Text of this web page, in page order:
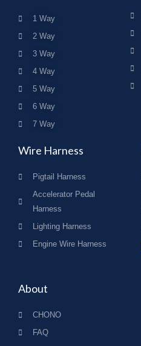
1 Way
2 Way
3 Way
4 Way
5 Way
6 Way
7 Way
Wire Harness
Pigtail Harness
Accelerator Pedal
Harness
Lighting Harness
Engine Wire Harness
About
CHONO
FAQ